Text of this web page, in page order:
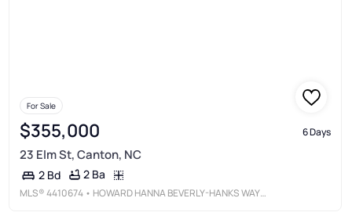
For Sale
$355,000 6 Days
23 Elm St, Canton, NC
2 Bd 2 Ba
MLS®4410674 • HOWARD HANNA BEVERLY-HANKS WAYNESVILLE